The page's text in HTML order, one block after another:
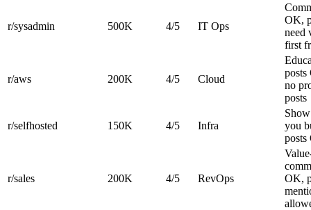
r/sysadmin 500K 4/5 IT Ops
OK,
need
first
r/aws 200K 4/5 Cloud
posts
no
posts
r/selfhosted 150K 4/5 Infra
you
posts
r/sales 200K 4/5 RevOps
OK,